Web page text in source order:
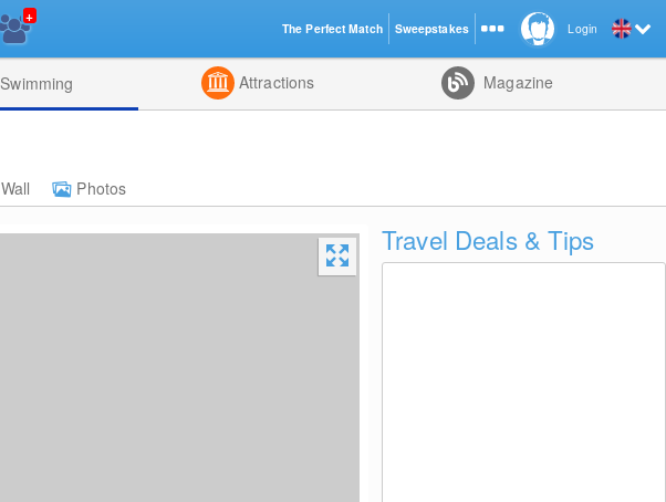
+
Swimming Attractions Magazine
Wall
Photos
Travel Deals & Tips
Login
The Perfect Match Sweepstakes